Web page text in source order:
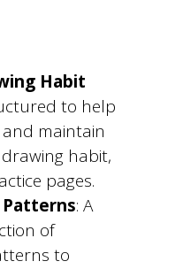
Habit
to help
maintain
habit,
pages.
Patterns: A
of
to